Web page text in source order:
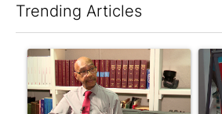
Trending Articles
A trending article titled "Local manA